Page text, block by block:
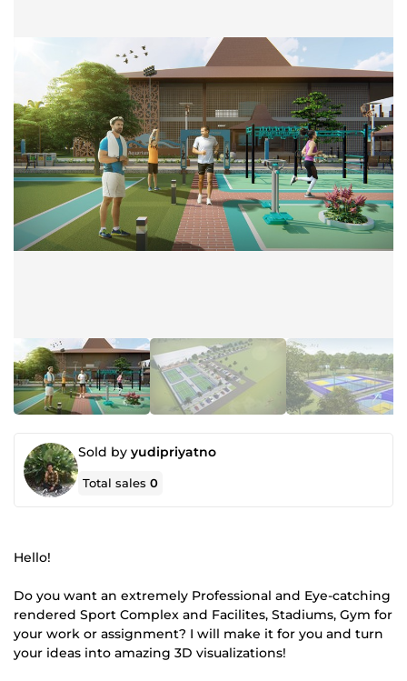
Sold by yudipriyatno
Total sales0
Hello!
Do you want an extremely Professional and Eye-catching
rendered Sport Complex and Facilites, Stadiums, Gym for
your work or assignment? I will make it for you and turn
your ideas into amazing 3D visualizations!